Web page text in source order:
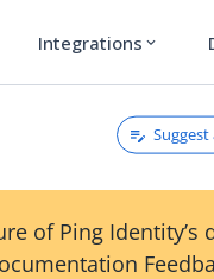
Integrations expand_more
of Ping Identity’s